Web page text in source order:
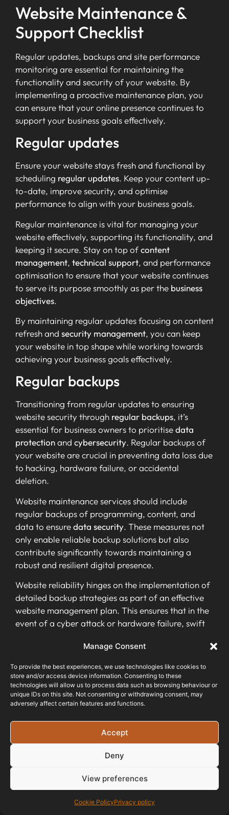
Manage Consent
To provide the best experiences, we use technologies like cookies to
store and/or access device information. Consenting to these
technologies will allow us to process data such as browsing behaviour or
unique IDs on this site. Not consenting or withdrawing consent, may
adversely affect certain features and functions.
Accept
Deny
View preferences
Cookie PolicyPrivacy policy
Website Maintenance &
Support Checklist
Regular updates, backups and site performance
monitoring are essential for maintaining the
functionality and security of your website. By
implementing a proactive maintenance plan, you
can ensure that your online presence continues to
support your business goals effectively.
Regular updates
Ensure your website stays fresh and functional by
scheduling regular updates. Keep your content up-
to-date, improve security, and optimise
performance to align with your business goals.
Regular maintenance is vital for managing your
website effectively, supporting its functionality, and
keeping it secure. Stay on top ofcontent
management, technical support, and performance
optimisation to ensure that your website continues
to serve its purpose smoothly as per the business
objectives.
By maintaining regular updates focusing on content
refresh and security management, you can keep
your website in top shape while working towards
achieving your business goals effectively.
Regular backups
Transitioning from regular updates to ensuring
website security through regular backups, it’s
essential for business owners to prioritisedata
protectionand cybersecurity. Regular backups of
your website are crucial in preventing data loss due
to hacking, hardware failure, or accidental
deletion.
Website maintenance services should include
regular backups of programming, content, and
data to ensuredata security. These measures not
only enable reliable backup solutions but also
contribute significantly towards maintaining a
robust and resilient digital presence.
Website reliability hinges on the implementation of
detailed backup strategies as part of an effective
website management plan. This ensures that in the
event of a cyber attack or hardware failure, swift
significant downtime or disruption to business
Site performance monitoring
Website performance monitoring is crucial for
ensuring your website or web service stays
available and performs well. By using a
performance monitoring tool, you can track
progress towards your business goals, ensure
This regular monitoring also helps in maintaining
strong business operations by promptly addressing